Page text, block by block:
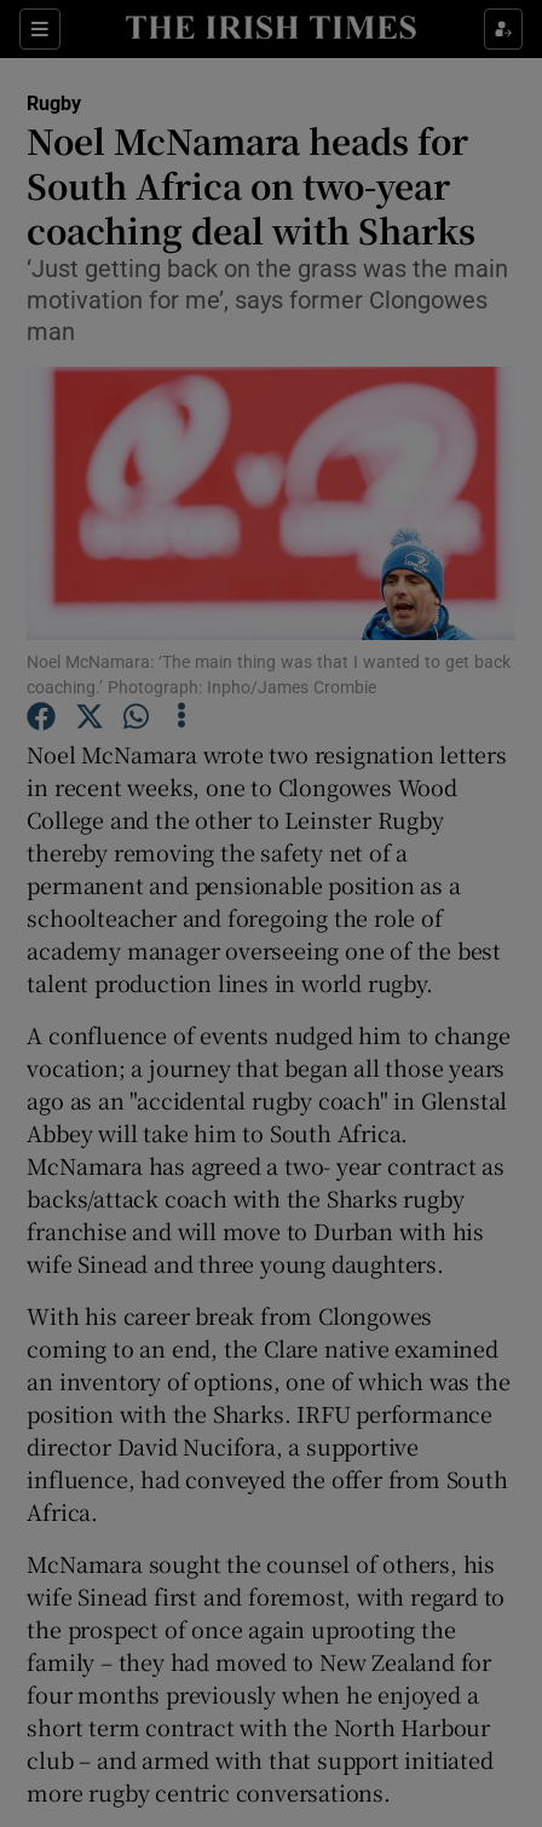
Sections
Show Property sub sections
Show Health sub sections
Show Life & Style sub sections
Show Culture sub sections
Show Environment sub sections
Show Technology sub sections
Show Science sub sections
Show Podcasts sub sections
Show History sub sections
Rugby
Noel McNamara heads for
South Africa on two-year
coaching deal with Sharks
‘Just getting back on the grass was the main
motivation for me’, says former Clongowes
man
Noel McNamara: ‘The main thing was that I wanted to get back
coaching.’ Photograph: Inpho/James Crombie
Noel McNamara wrote two resignation letters
in recent weeks, one to Clongowes Wood
College and the other to Leinster Rugby
thereby removing the safety net of a
permanent and pensionable position as a
schoolteacher and foregoing the role of
academy manager overseeing one of the best
talent production lines in world rugby.
A confluence of events nudged him to change
vocation; a journey that began all those years
ago as an "accidental rugby coach" in Glenstal
Abbey will take him to South Africa.
McNamara has agreed a two- year contract as
backs/attack coach with the Sharks rugby
franchise and will move to Durban with his
wife Sinead and three young daughters.
With his career break from Clongowes
coming to an end, the Clare native examined
an inventory of options, one of which was the
position with the Sharks. IRFU performance
director David Nucifora, a supportive
influence, had conveyed the offer from South
Africa.
McNamara sought the counsel of others, his
wife Sinead first and foremost, with regard to
the prospect of once again uprooting the
family – they had moved to New Zealand for
four months previously when he enjoyed a
short term contract with the North Harbour
club – and armed with that support initiated
more rugby centric conversations.